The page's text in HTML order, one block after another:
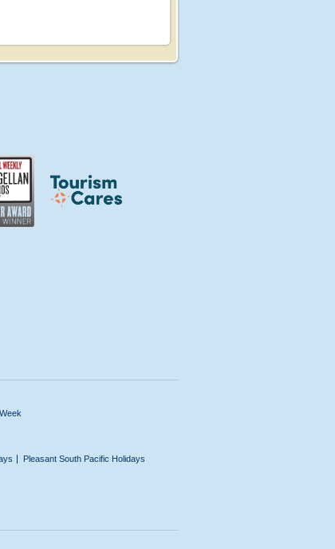
Pleasant South Pacific Holidays